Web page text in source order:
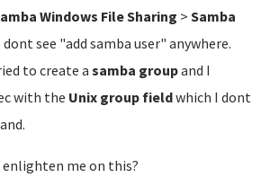
Windows File Sharing > Samba
dont see "add samba user" anywhere.
to create a samba groupand I
with the Unix group fieldwhich I dont
enlighten me on this?